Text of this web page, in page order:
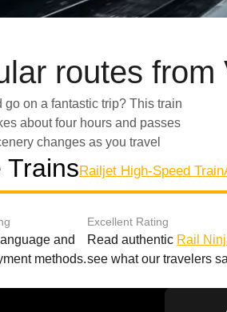
routes
go on a fantastic trip? This train
about four hours and passes
changes as you travel
Central Europe, with mountains in the distance to lush green valleys! If you are
TrainsRailjet High-Speed Train
and
methods.
Excellent Rating
Read authentic Rail
see what our travelers